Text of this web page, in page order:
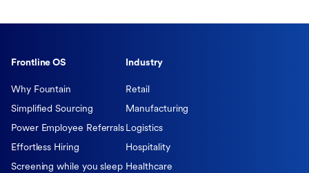
Frontline OS
Why Fountain
Simplified Sourcing
Power Employee Referrals
Effortless Hiring
Screening while you sleep
Industry
Retail
Manufacturing
Logistics
Hospitality
Healthcare